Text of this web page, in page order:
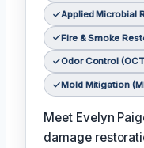
Applied Microbial
Fire & Smoke
Odor Control
Mold Mitigation
Meet Evelyn
damage